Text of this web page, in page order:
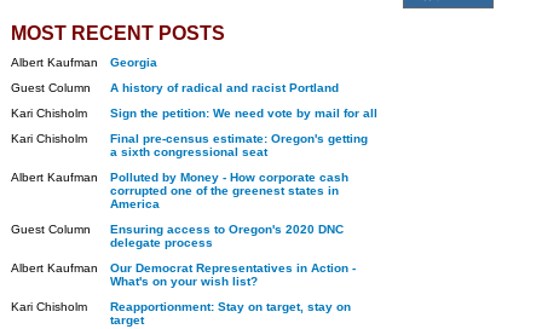
MOST RECENT POSTS
Albert Kaufman
Georgia
Guest Column
A history of radical and racist Portland
Kari Chisholm
Sign the petition: We need vote by mail for all
Kari Chisholm
Final pre-census estimate: Oregon's getting
a sixth congressional seat
Albert Kaufman
Polluted by Money - How corporate cash
corrupted one of the greenest states in
America
Guest Column
Ensuring access to Oregon's 2020 DNC
delegate process
Albert Kaufman
Our Democrat Representatives in Action -
What's on your wish list?
Kari Chisholm
Reapportionment: Stay on target, stay on
target